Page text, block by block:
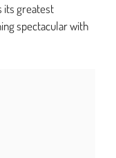
its greatest
spectacular with